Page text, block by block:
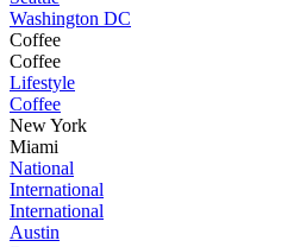
Washington DC
Coffee
Coffee
Lifestyle
Coffee
New York
Miami
National
International
International
Austin